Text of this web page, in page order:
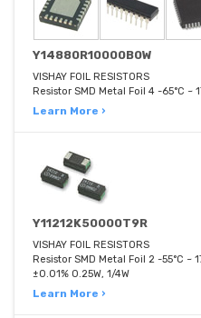
Y14880R10000B0W
VISHAY FOIL RESISTORS
Resistor SMD Metal Foil 4 -65°C ~
Learn More ›
Y11212K50000T9R
VISHAY FOIL RESISTORS
Resistor SMD Metal Foil 2 -55°C ~
±0.01% 0.25W, 1/4W
Learn More ›